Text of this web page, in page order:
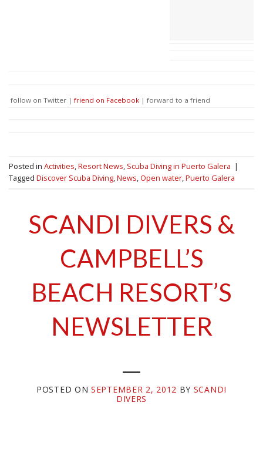
follow on Twitter | friend on Facebook | forward to a friend
Posted in Activities,Resort News, Scuba Diving in Puerto Galera |
Tagged Discover Scuba Diving,News,Open water,Puerto Galera
SCANDI DIVERS &
CAMPBELL’S
BEACH RESORT’S
NEWSLETTER
POSTED ONSEPTEMBER 2, 2012 BY SCANDI
DIVERS